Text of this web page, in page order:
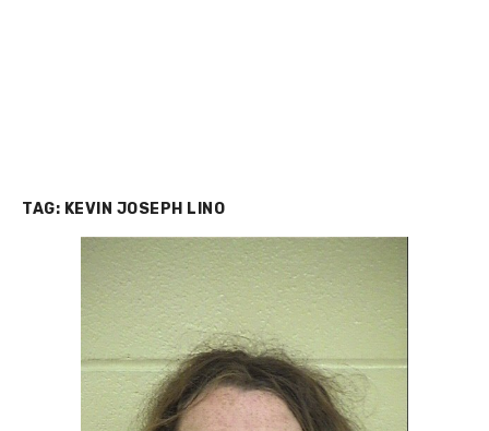
TAG: KEVIN JOSEPH LINO